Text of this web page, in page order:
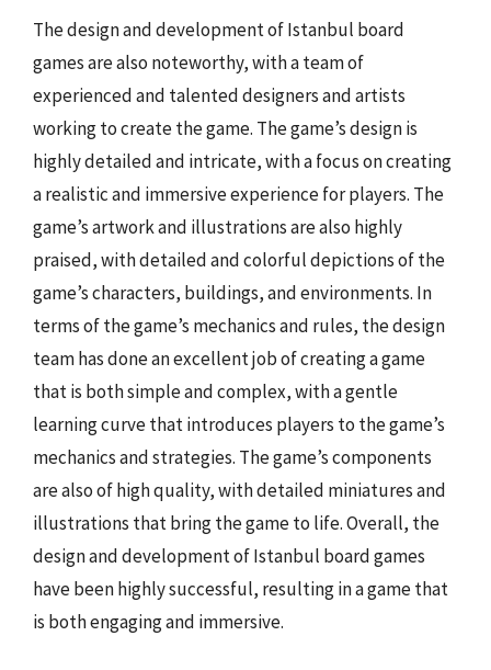
The design and development of Istanbul board
games are also noteworthy, with a team of
experienced and talented designers and artists
working to create the game. The game’s design is
highly detailed and intricate, with a focus on creating
a realistic and immersive experience for players. The
game’s artwork and illustrations are also highly
praised, with detailed and colorful depictions of the
game’s characters, buildings, and environments. In
terms of the game’s mechanics and rules, the design
team has done an excellent job of creating a game
that is both simple and complex, with a gentle
learning curve that introduces players to the game’s
mechanics and strategies. The game’s components
are also of high quality, with detailed miniatures and
illustrations that bring the game to life. Overall, the
design and development of Istanbul board games
have been highly successful, resulting in a game that
is both engaging and immersive.